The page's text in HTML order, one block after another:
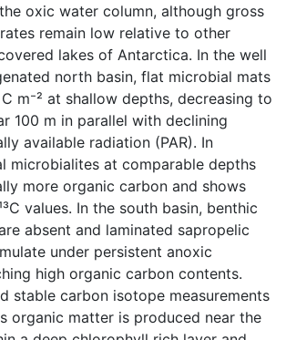
oxic water column, although gross
remain low relative to other
lakes of Antarctica. In the well
north basin, flat microbial mats
m⁻² at shallow depths, decreasing to
100 m in parallel with declining
available radiation (PAR). In
microbialites at comparable depths
more organic carbon and shows
values. In the south basin, benthic
absent and laminated sapropelic
under persistent anoxic
high organic carbon contents.
stable carbon isotope measurements
organic matter is produced near the